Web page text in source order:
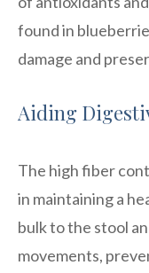
found in
damage and
Aiding
The high fiber
in maintaining a
bulk to the stool
movements,